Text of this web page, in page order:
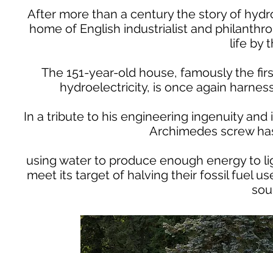
After more than a century the story of
home of English industrialist and
life by
The 151-year-old house, famously the
hydroelectricity, is once again
In a tribute to his engineering ingenuity
Archimedes screw
using water to produce enough energy to
meet its target of halving their fossil fuel